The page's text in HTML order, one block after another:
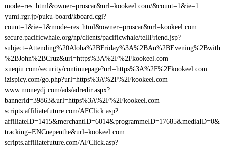
mode=res_html&owner=proscar&url=kookeel.com/&count=1&ie=1
yumi.rgr.jp/puku-board/kboard.cgi?
count=1&ie=1&mode=res_html&owner=proscar&url=kookeel.com
secure.pacificwhale.org/np/clients/pacificwhale/tellFriend.jsp?
subject=Attending%20Aloha%2BFriday%3A%2BAn%2BEvening%2Bwith
%2BJohn%2BCruz&url=https%3A%2F%2Fkookeel.com
xueqiu.com/security/continuepage?url=https%3A%2F%2Fkookeel.com
izispicy.com/go.php?url=https%3A%2F%2Fkookeel.com
www.moneydj.com/ads/adredir.aspx?
bannerid=39863&url=https%3A%2F%2Fkookeel.com
scripts.affiliatefuture.com/AFClick.asp?
affiliateID=1415&merchantID=6014&programmeID=17685&mediaID=0&
tracking=ENCnepenthe&url=kookeel.com
scripts.affiliatefuture.com/AFClick.asp?